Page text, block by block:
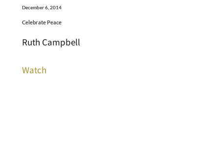
December 6, 2014
Celebrate Peace
Ruth Campbell
Watch